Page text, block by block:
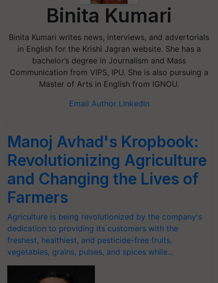
Binita Kumari
Binita Kumari writes news, interviews, and advertorials
in English for the Krishi Jagran website. She has a
bachelor’s degree in Journalism and Mass
Communication from VIPS, IPU. She is also pursuing a
Master of Arts in English from IGNOU.
Email Author LinkedIn
Manoj Avhad's Kropbook:
Revolutionizing Agriculture
and Changing the Lives of
Farmers
Agriculture is being revolutionized by the company's
dedication to providing its customers with the
freshest, healthiest, and pesticide-free fruits,
vegetables, grains, pulses, and spices while…